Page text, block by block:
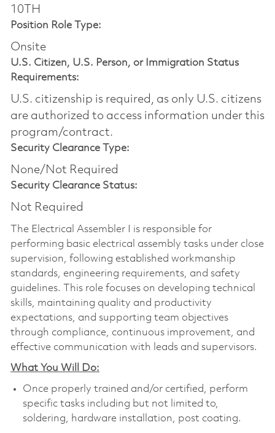
10TH
Position Role Type:
Onsite
U.S. Citizen, U.S. Person, or Immigration Status
Requirements:
U.S. citizenship is required, as only U.S. citizens
are authorized to access information under this
program/contract.
Security Clearance Type:
None/Not Required
Security Clearance Status:
Not Required
The Electrical Assembler I is responsible for
performing basic electrical assembly tasks under close
supervision, following established workmanship
standards, engineering requirements, and safety
guidelines. This role focuses on developing technical
skills, maintaining quality and productivity
expectations, and supporting team objectives
through compliance, continuous improvement, and
effective communication with leads and supervisors.
What You Will Do:
Once properly trained and/or certified, perform
specific tasks including but not limited to,
soldering, hardware installation, post coating.